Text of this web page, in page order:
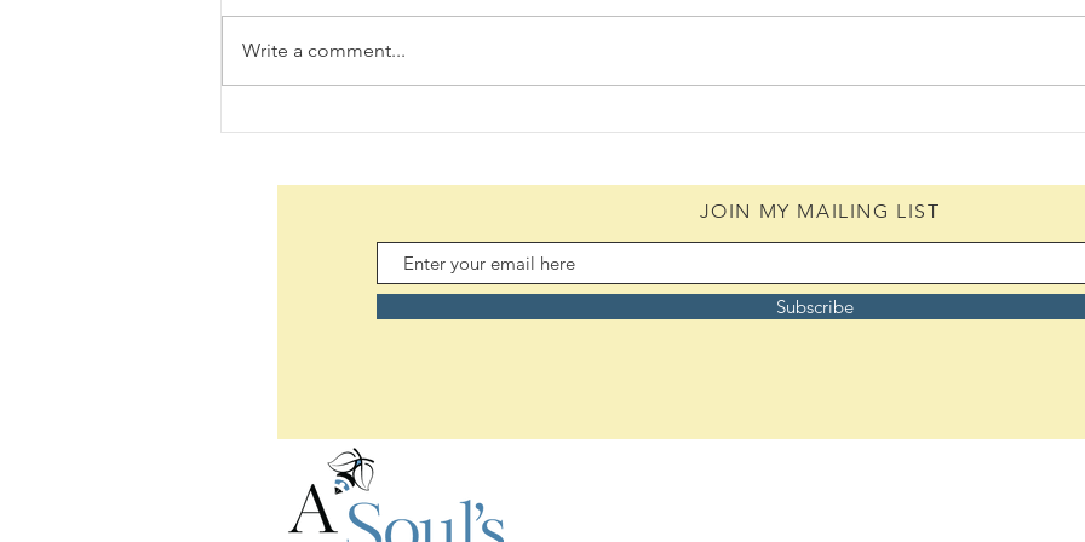
Daily Scripture Reflection &
Daily Scripture Reflection &
Write a comment...
JOIN MY MAILING LIST
Subscribe